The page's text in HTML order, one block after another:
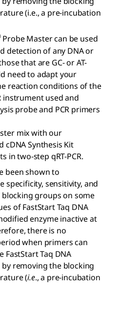
(i.e., a pre-incubation
Probe Master can be used
detection of any DNA or
that are GC- or AT-
need to adapt your
reaction conditions of the
instrument used and
probe and PCR primers
mix with our
cDNA Synthesis Kit
in two-step qRT-PCR.
been shown to
specificity, sensitivity, and
blocking groups on some
of FastStart Taq DNA
enzyme inactive at
there is no
when primers can
FastStart Taq DNA
removing the blocking
(i.e., a pre-incubation